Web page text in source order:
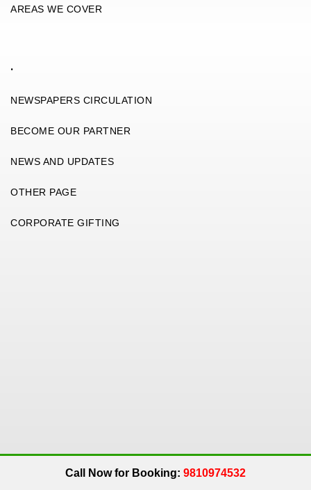
Call Now for Booking: 9810974532
AREAS WE COVER
.
NEWSPAPERS CIRCULATION
BECOME OUR PARTNER
NEWS AND UPDATES
OTHER PAGE
CORPORATE GIFTING
Copyright 2026. All Rights Reserved. An Get Me Up